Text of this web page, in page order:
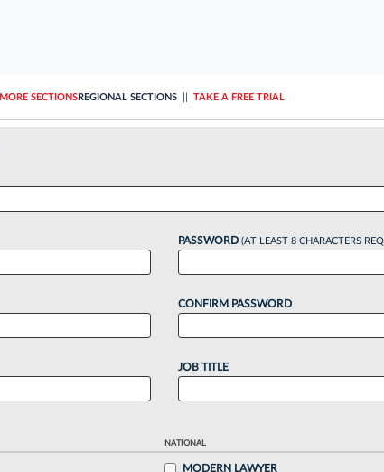
MORE SECTIONSREGIONAL SECTIONS TAKE A FREE TRIAL
PASSWORD (AT LEAST 8 CHARACTERS
CONFIRM PASSWORD
JOB TITLE
NATIONAL
MODERN LAWYER